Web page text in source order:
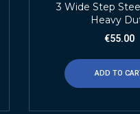
3 Wide Step
Heavy
€55.00
ADD TO